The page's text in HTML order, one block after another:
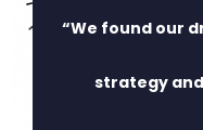
“We found our
strategy